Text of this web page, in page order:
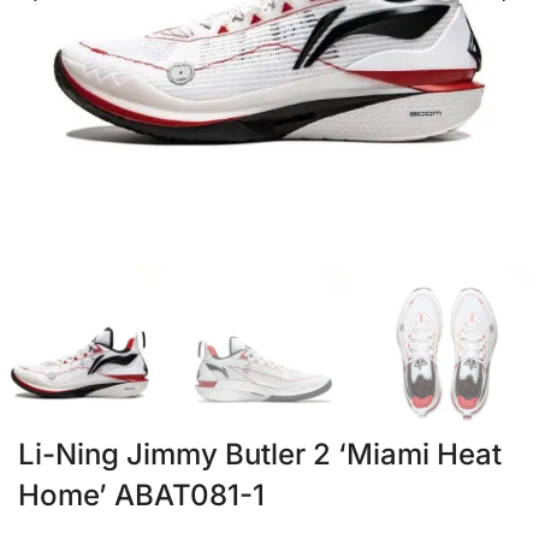
Li-Ning Jimmy Butler 2 ‘Miami Heat
Home’ ABAT081-1